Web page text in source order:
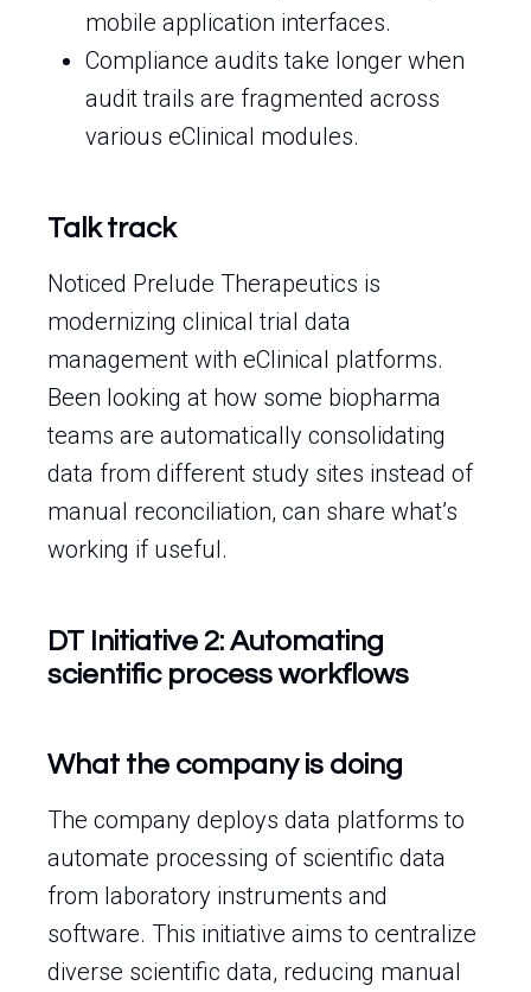
mobile application interfaces.
Compliance audits take longer when
audit trails are fragmented across
various eClinical modules.
Talk track
Noticed Prelude Therapeutics is
modernizing clinical trial data
management with eClinical platforms.
Been looking at how some biopharma
teams are automatically consolidating
data from different study sites instead of
manual reconciliation, can share what’s
working if useful.
DT Initiative 2: Automating
scientific process workflows
What the company is doing
The company deploys data platforms to
automate processing of scientific data
from laboratory instruments and
software. This initiative aims to centralize
diverse scientific data, reducing manual